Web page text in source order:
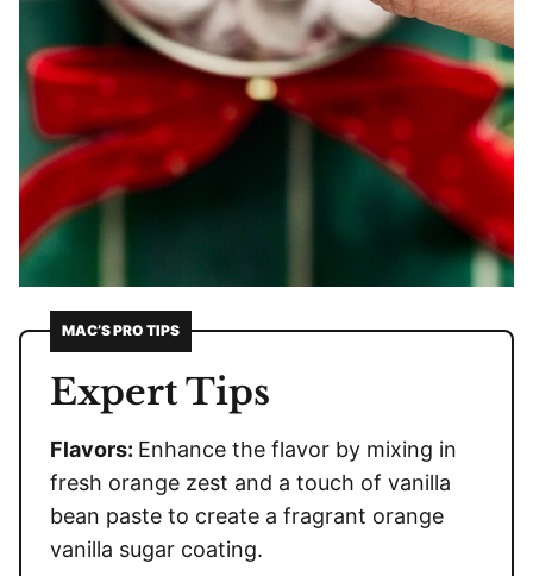
MAC’S PRO TIPS
Expert Tips
Flavors: Enhance the flavor by mixing in
fresh orange zest and a touch of vanilla
bean paste to create a fragrant orange
vanilla sugar coating.